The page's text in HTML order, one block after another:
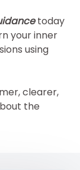
today
your inner
using
clearer,
the